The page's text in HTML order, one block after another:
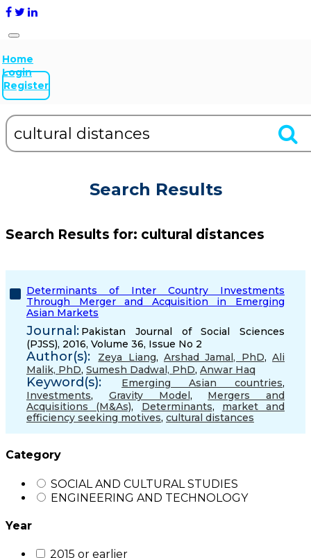
Home
Login
Register
Search Results
Search Results for: cultural distances
Determinants of Inter Country Investments
Through Merger and Acquisition in Emerging
Asian Markets
Journal: Pakistan Journal of Social Sciences
(PJSS), 2016, Volume 36, Issue No 2
Author(s): Zeya Liang,Arshad Jamal, PhD,Ali
Malik, PhD, Sumesh Dadwal, PhD, Anwar Haq
Keyword(s): Emerging Asian countries,
Investments, Gravity Model, Mergers and
Acquisitions (M&As), Determinants, market and
efficiency seeking motives, cultural distances
Category
SOCIAL AND CULTURAL STUDIES
ENGINEERING AND TECHNOLOGY
Year
2015 or earlier